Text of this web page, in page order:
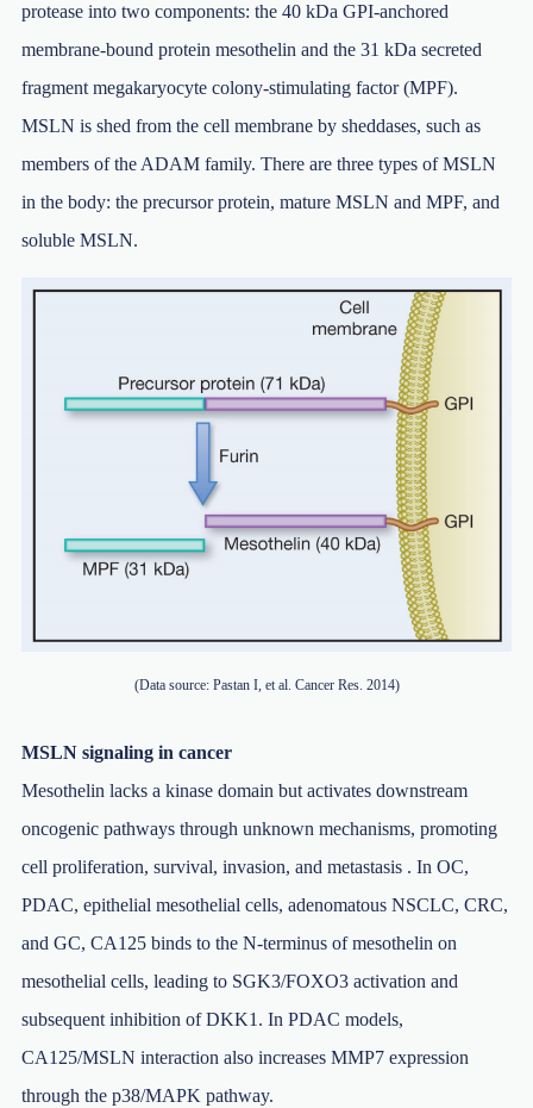
protease into two components: the 40 kDa GPI-anchored
membrane-bound protein mesothelin and the 31 kDa secreted
fragment megakaryocyte colony-stimulating factor (MPF).
MSLN is shed from the cell membrane by sheddases, such as
members of the ADAM family. There are three types of MSLN
in the body: the precursor protein, mature MSLN and MPF, and
soluble MSLN.
(Data source: Pastan I, et al. Cancer Res. 2014)
MSLN signaling in cancer
Mesothelin lacks a kinase domain but activates downstream
oncogenic pathways through unknown mechanisms, promoting
cell proliferation, survival, invasion, and metastasis . In OC,
PDAC, epithelial mesothelial cells, adenomatous NSCLC, CRC,
and GC, CA125 binds to the N-terminus of mesothelin on
mesothelial cells, leading to SGK3/FOXO3 activation and
subsequent inhibition of DKK1. In PDAC models,
CA125/MSLN interaction also increases MMP7 expression
through the p38/MAPK pathway.